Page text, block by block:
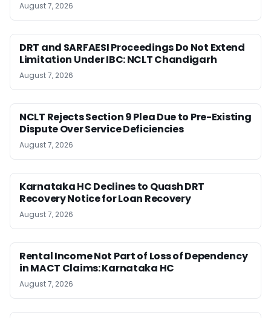
August 7, 2026
DRT and SARFAESI Proceedings Do Not Extend
Limitation Under IBC: NCLT Chandigarh
August 7, 2026
NCLT Rejects Section 9 Plea Due to Pre-Existing
Dispute Over Service Deficiencies
August 7, 2026
Karnataka HC Declines to Quash DRT
Recovery Notice for Loan Recovery
August 7, 2026
Rental Income Not Part of Loss of Dependency
in MACT Claims: Karnataka HC
August 7, 2026